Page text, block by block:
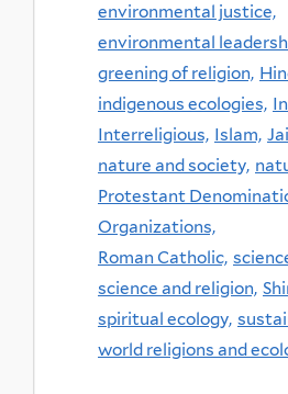
environmental justice,
environmental
greening of religion,
indigenous ecologies,
Interreligious, Islam,
nature and society,
Protestant
Organizations,
Roman Catholic,
science and religion,
spiritual ecology,
world religions and